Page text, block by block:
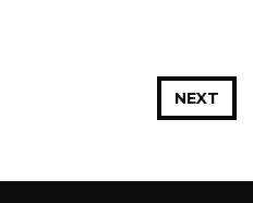
NEXT